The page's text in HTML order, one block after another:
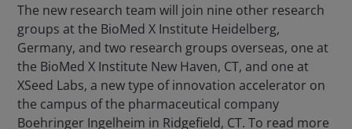
The new research team will join nine other research
groups at the BioMed X Institute Heidelberg,
Germany, and two research groups overseas, one at
the BioMed X Institute New Haven, CT, and one at
XSeed Labs, a new type of innovation accelerator on
the campus of the pharmaceutical company
Boehringer Ingelheim in Ridgefield, CT. To read more